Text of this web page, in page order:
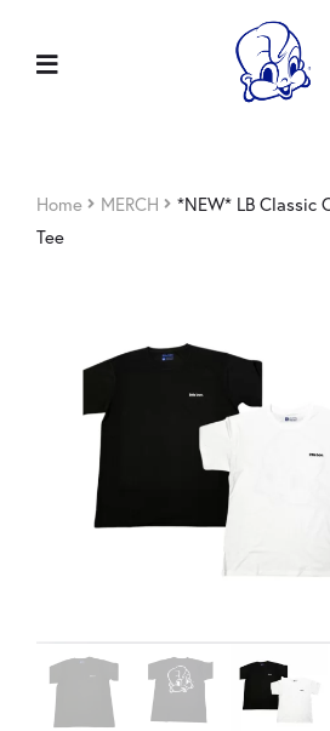
Home MERCH
*NEW* LB Classic
Tee